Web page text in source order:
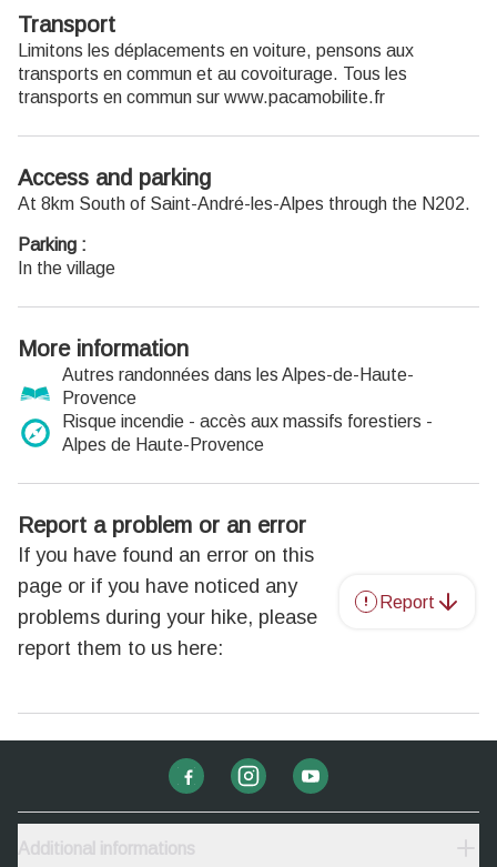
Transport
Limitons les déplacements en voiture, pensons aux
transports en commun et au covoiturage. Tous les
transports en commun sur www.pacamobilite.fr
Access and parking
At 8km South of Saint-André-les-Alpes through the N202.
Parking :
In the village
More information
Autres randonnées dans les Alpes-de-Haute-
Provence
Risque incendie - accès aux massifs forestiers -
Alpes de Haute-Provence
Report a problem or an error
If you have found an error on this
page or if you have noticed any
problems during your hike, please
report them to us here:
Report
Additional informations